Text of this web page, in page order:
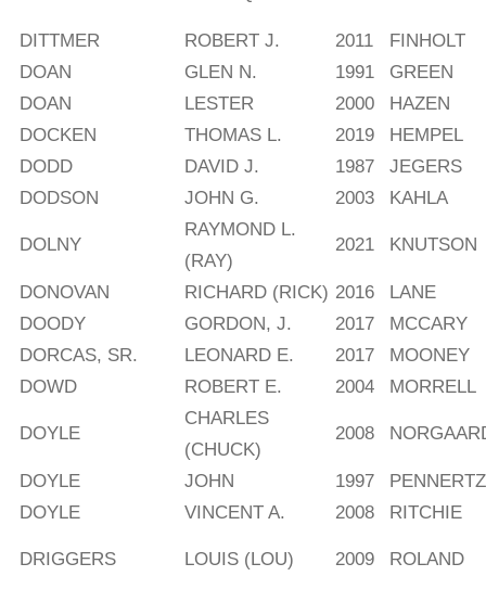
DITTMER ROBERT J. 2011
FINHOLT
DOAN
GLEN N. 1991
GREEN
DOAN
LESTER 2000
HAZEN
DOCKEN
THOMAS L. 2019
HEMPEL
DODD
DAVID J. 1987
JEGERS
DODSON
JOHN G. 2003 KAHLA
DOLNY
RAYMOND L.
(RAY)
2021 KNUTSON
DONOVAN RICHARD (RICK) 2016
LANE
DOODY
GORDON, J. 2017
MCCARY
DORCAS, SR.
LEONARD E. 2017
MOONEY
DOWD
ROBERT E. 2004 MORRELL
DOYLE
CHARLES
(CHUCK)
2008
DOYLE JOHN 1997
PENNERTZ
DOYLE
VINCENT A. 2008 RITCHIE
DRIGGERS LOUIS (LOU) 2009 ROLAND